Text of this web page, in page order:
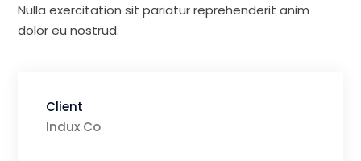
Nulla exercitation sit pariatur reprehenderit anim
dolor eu nostrud.
Client
Indux Co